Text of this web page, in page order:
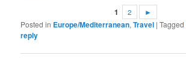
1 2 ►
Posted in Europe/Mediterranean,Travel |Tagged
reply